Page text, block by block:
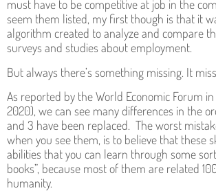
must have to be competitive at job in the
seem them listed, my first though is that it
algorithm created to analyze and compare
surveys and studies about employment.
But always there’s something missing. It
As reported by the World Economic Forum
2020), we can see many differences in the
and 3 have been replaced. The worst
when you see them, is to believe that these
abilities that you can learn through some
books”, because most of them are related
humanity.